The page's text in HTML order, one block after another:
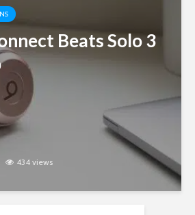
Beats Solo 3
434 views